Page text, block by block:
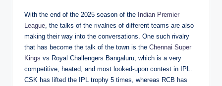
With the end of the 2025 season of the Indian Premier
League , the talks of the rivalries of different teams are also
making their way into the conversations. One such rivalry
that has become the talk of the town is the Chennai Super
Kings vs Royal Challengers Bangaluru, which is a very
competitive, heated, and most looked-upon contest in IPL.
CSK has lifted the IPL trophy 5 times, whereas RCB has